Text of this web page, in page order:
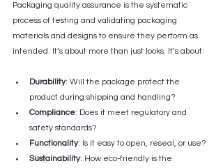
Packaging quality assurance is the systematic
process of testing and validating packaging
materials and designs to ensure they perform as
intended. It’s about more than just looks. It’s about:
Durability: Will the package protect the
product during shipping and handling?
Compliance: Does it meet regulatory and
safety standards?
Functionality: Is it easy to open, reseal, or use?
Sustainability: How eco-friendly is the